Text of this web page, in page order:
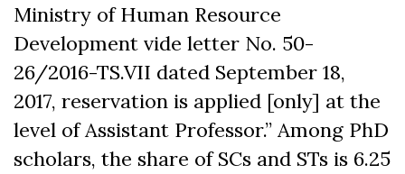
Ministry of Human Resource
Development vide letter No. 50-
26/2016-TS.VII dated September 18,
2017, reservation is applied [only] at the
level of Assistant Professor.” Among PhD
scholars, the share of SCs and STs is 6.25